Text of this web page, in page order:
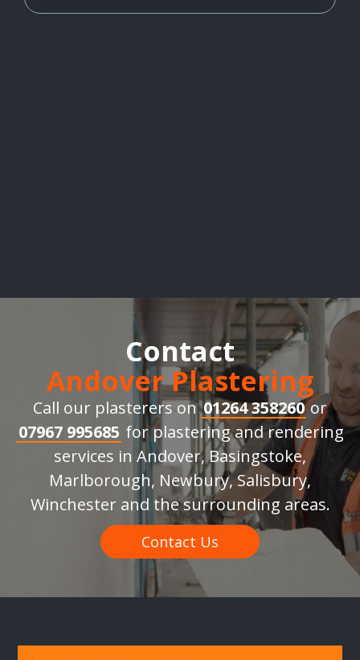
Contact
Andover Plastering
Call our plasterers on01264 358260or
07967 995685 for plastering and rendering
services in Andover, Basingstoke,
Marlborough, Newbury, Salisbury,
Winchester and the surrounding areas.
Contact Us